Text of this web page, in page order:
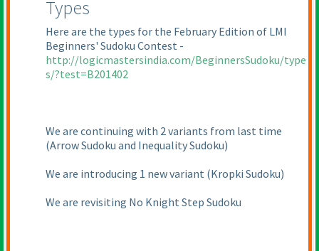
Types
Here are the types for the February Edition of LMI
Beginners' Sudoku Contest -
http://logicmastersindia.com/BeginnersSudoku/type
s/?test=B201402
We are continuing with 2 variants from last time
(Arrow Sudoku and Inequality Sudoku)
We are introducing 1 new variant (Kropki Sudoku)
We are revisiting No Knight Step Sudoku